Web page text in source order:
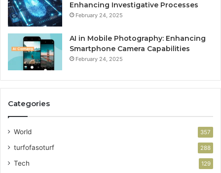
Enhancing Investigative Processes
February 24, 2025
AI in Mobile Photography: Enhancing
Smartphone Camera Capabilities
February 24, 2025
Categories
World 357
turfofasoturf 288
Tech 129